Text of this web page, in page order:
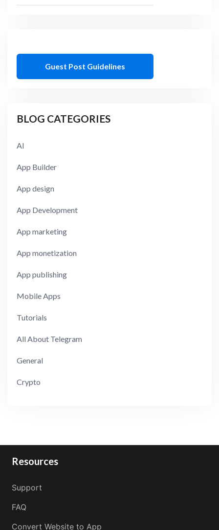
Guest Post Guidelines
BLOG CATEGORIES
AI
App Builder
App design
App Development
App marketing
App monetization
App publishing
Mobile Apps
Tutorials
All About Telegram
General
Crypto
Resources
Support
FAQ
Convert Website to App